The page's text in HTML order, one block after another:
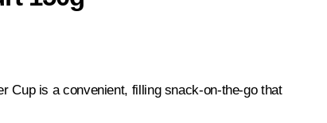
Cup is a convenient, filling snack-on-the-go that